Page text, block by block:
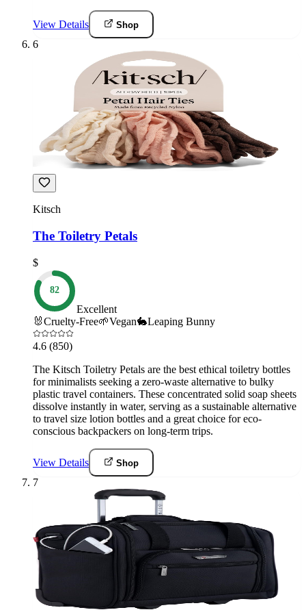
View Details Shop
6
Kitsch
The Toiletry Petals
$
82
Excellent
🐰Cruelty-Free🌱Vegan🐇Leaping Bunny
4.6 (850)
The Kitsch Toiletry Petals are the best ethical toiletry bottles
for minimalists seeking a zero-waste alternative to bulky
plastic travel containers. These concentrated solid soap sheets
dissolve instantly in water, serving as a sustainable alternative
to travel size lotion bottles and a great choice for eco-
conscious backpackers on long-term trips.
View Details Shop
7